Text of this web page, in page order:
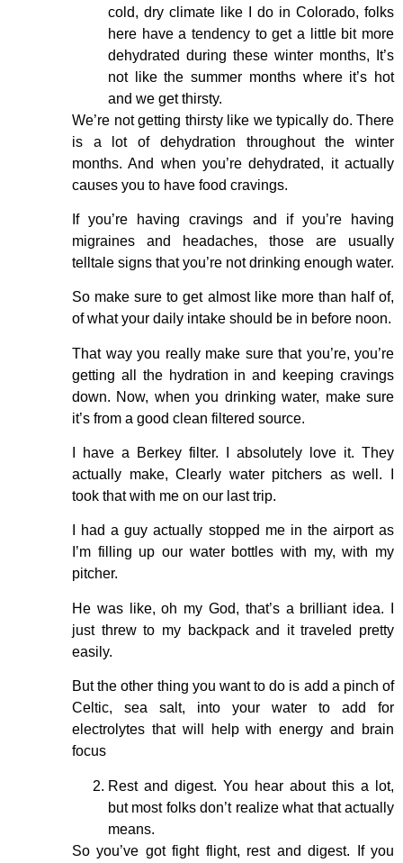
cold, dry climate like I do in Colorado, folks
here have a tendency to get a little bit more
dehydrated during these winter months, It’s
not like the summer months where it’s hot
and we get thirsty.
We’re not getting thirsty like we typically do. There
is a lot of dehydration throughout the winter
months. And when you’re dehydrated, it actually
causes you to have food cravings.
If you’re having cravings and if you’re having
migraines and headaches, those are usually
telltale signs that you’re not drinking enough water.
So make sure to get almost like more than half of,
of what your daily intake should be in before noon.
That way you really make sure that you’re, you’re
getting all the hydration in and keeping cravings
down. Now, when you drinking water, make sure
it’s from a good clean filtered source.
I have a Berkey filter. I absolutely love it. They
actually make, Clearly water pitchers as well. I
took that with me on our last trip.
I had a guy actually stopped me in the airport as
I’m filling up our water bottles with my, with my
pitcher.
He was like, oh my God, that’s a brilliant idea. I
just threw to my backpack and it traveled pretty
easily.
But the other thing you want to do is add a pinch of
Celtic, sea salt, into your water to add for
electrolytes that will help with energy and brain
focus
Rest and digest. You hear about this a lot,
but most folks don’t realize what that actually
means.
So you’ve got fight flight, rest and digest. If you